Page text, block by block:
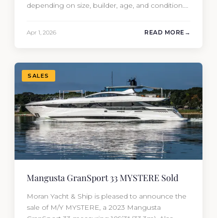
depending on size, builder, age, and condition.
Yacht…
Apr 1, 2026 READ MORE
SALES
Mangusta GranSport 33 MYSTERE Sold
Moran Yacht & Ship is pleased to announce the
sale of M/Y MYSTERE, a 2023 Mangusta